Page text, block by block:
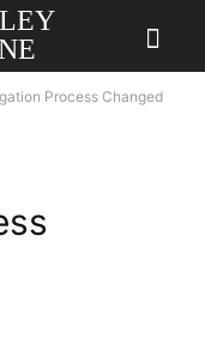
Process Changed